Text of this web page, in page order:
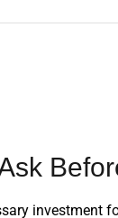
investment